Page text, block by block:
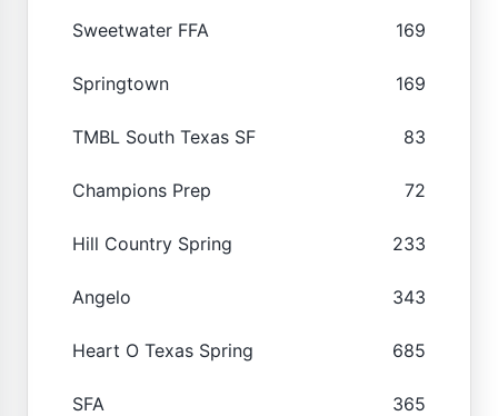
Sweetwater FFA 169
Springtown 169
TMBL South Texas SF 83
Champions Prep 72
Hill Country Spring 233
Angelo 343
Heart O Texas Spring 685
SFA 365